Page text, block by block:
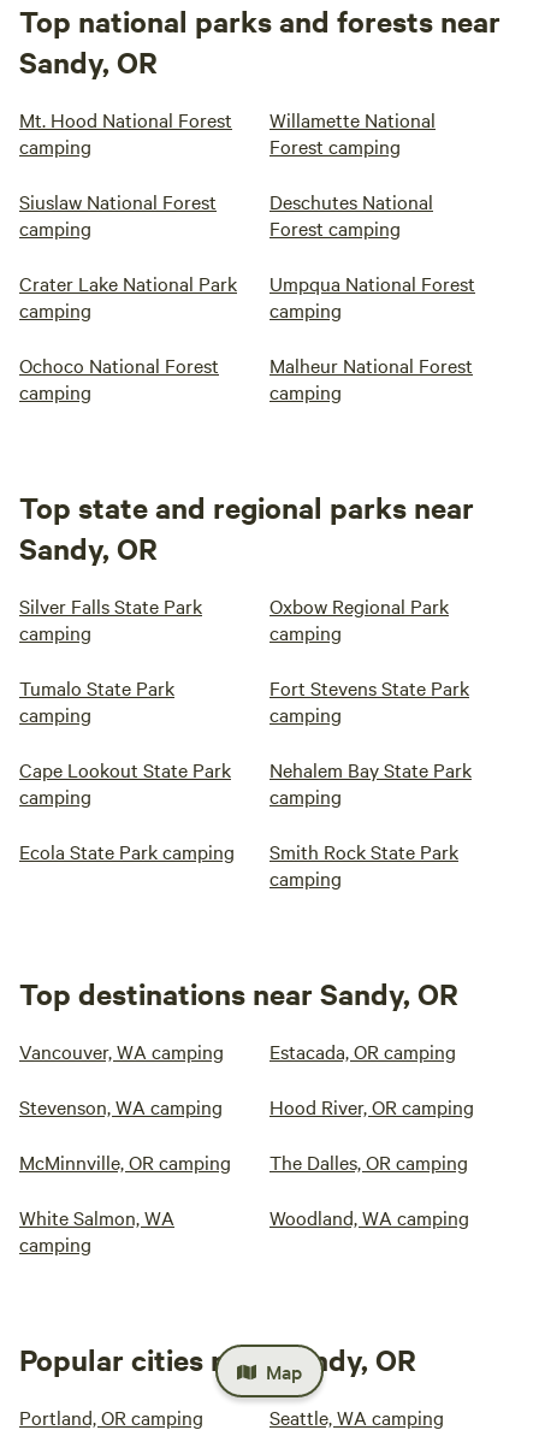
Top national parks and forests near
Sandy, OR
Mt. Hood National Forest
camping
Willamette National
Forest camping
Siuslaw National Forest
camping
Deschutes National
Forest camping
Crater Lake National Park
camping
Umpqua National Forest
camping
Ochoco National Forest
camping
Malheur National Forest
camping
Top state and regional parks near
Sandy, OR
Silver Falls State Park
camping
Oxbow Regional Park
camping
Tumalo State Park
camping
Fort Stevens State Park
camping
Cape Lookout State Park
camping
Nehalem Bay State Park
camping
Ecola State Park camping
Smith Rock State Park
camping
Top destinations near Sandy, OR
Vancouver, WA camping Estacada, OR camping
Stevenson, WA camping Hood River, OR camping
McMinnville, OR camping The Dalles, OR camping
White Salmon, WA
camping
Woodland, WA camping
Popular cities near Sandy, OR
Portland, OR camping Seattle, WA camping
Map